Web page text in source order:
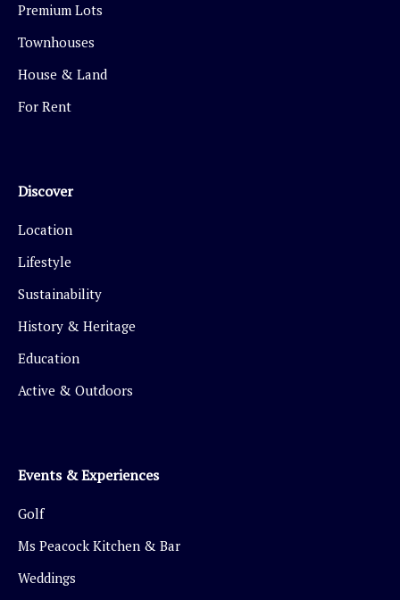
Premium Lots
Townhouses
House & Land
For Rent
Discover
Location
Lifestyle
Sustainability
History & Heritage
Education
Active & Outdoors
Events & Experiences
Golf
Ms Peacock Kitchen & Bar
Weddings